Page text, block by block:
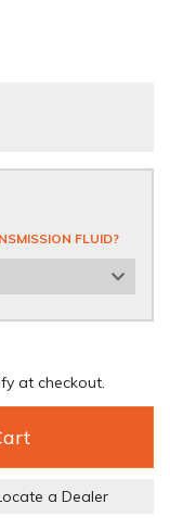
FLUID?
at checkout.
a Dealer